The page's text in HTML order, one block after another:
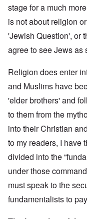
stage for a much
is not about religion
'Jewish Question', or
agree to see Jews as
Religion does enter
and Muslims have
'elder brothers' and
to them from the
into their Christian
to my readers, I have
divided into the
under those
must speak to the
fundamentalists to